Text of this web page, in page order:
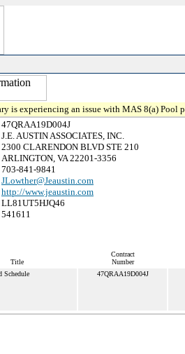
is experiencing an issue with MAS 8(a) Pool
47QRAA19D004J
J.E. AUSTIN ASSOCIATES, INC.
2300 CLARENDON BLVD STE 210
ARLINGTON, VA 22201-3356
703-841-9841
JLowther@Jeaustin.com
http://www.jeaustin.com
LL81UT5HJQ46
541611
Title
Contract
Number
Schedule 47QRAA19D004J